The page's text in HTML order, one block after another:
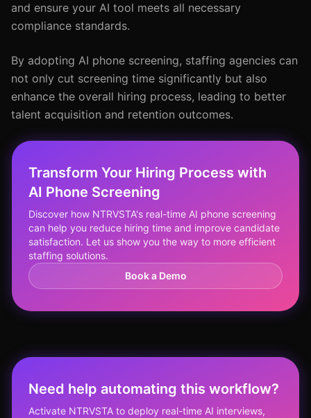
and ensure your AI tool meets all necessary
compliance standards.
By adopting AI phone screening, staffing agencies can
not only cut screening time significantly but also
enhance the overall hiring process, leading to better
talent acquisition and retention outcomes.
Transform Your Hiring Process with
AI Phone Screening
Discover how NTRVSTA's real-time AI phone screening
can help you reduce hiring time and improve candidate
satisfaction. Let us show you the way to more efficient
staffing solutions.
Book a Demo
Need help automating this workflow?
Activate NTRVSTA to deploy real-time AI interviews,